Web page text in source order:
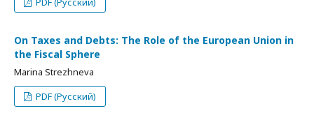
On Taxes and Debts: The Role of the European Union in
the Fiscal Sphere
Marina Strezhneva
PDF (Русский)